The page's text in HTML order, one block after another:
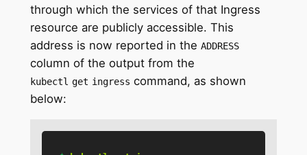
through which the services of that Ingress
resource are publicly accessible. This
address is now reported in the ADDRESS
column of the output from the
kubectl get ingress command, as shown
below: